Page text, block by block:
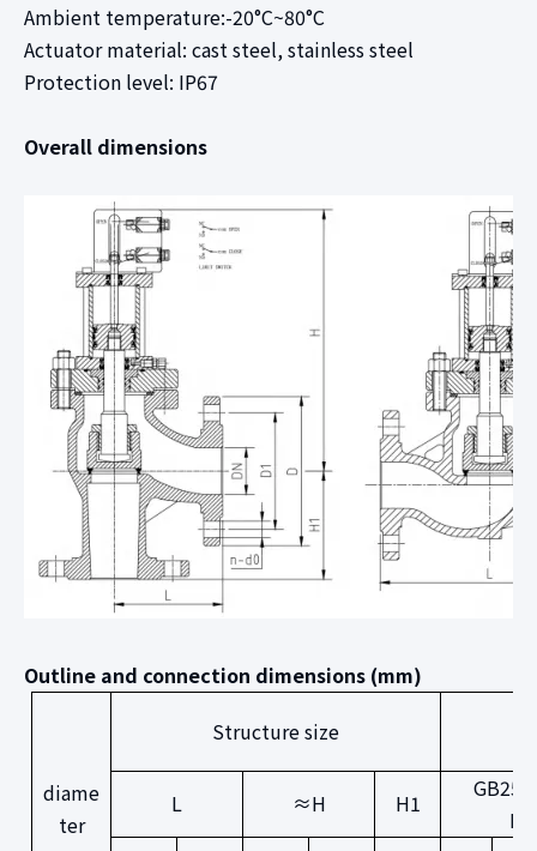
Ambient temperature:-20°C~80°C
Actuator material: cast steel, stainless steel
Protection level: IP67
Overall dimensions
Outline and connection dimensions (mm)
diame
ter
Structure size
L ≈H H1